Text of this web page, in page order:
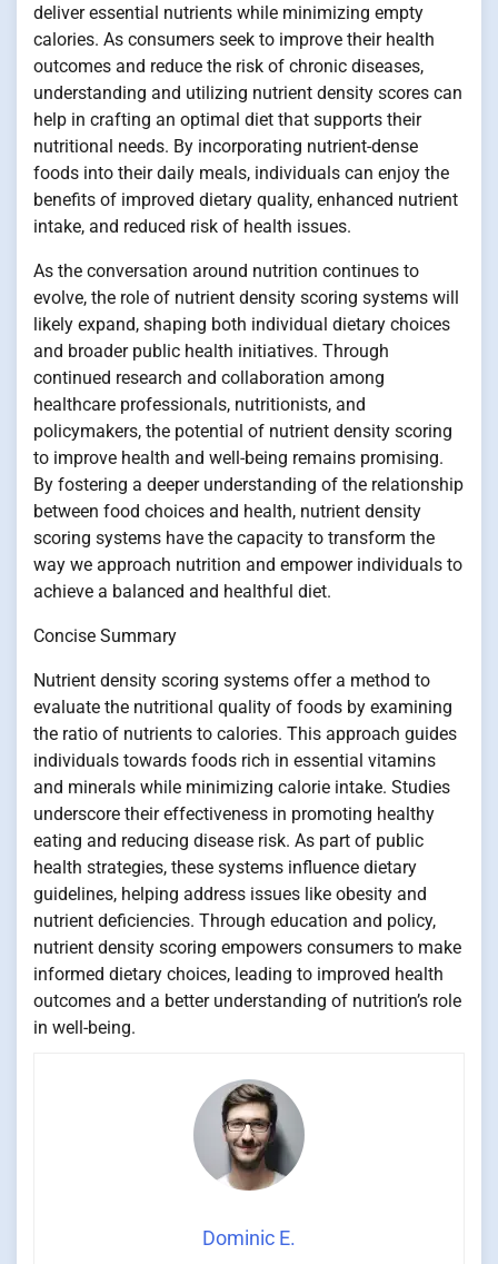
deliver essential nutrients while minimizing empty
calories. As consumers seek to improve their health
outcomes and reduce the risk of chronic diseases,
understanding and utilizing nutrient density scores can
help in crafting an optimal diet that supports their
nutritional needs. By incorporating nutrient-dense
foods into their daily meals, individuals can enjoy the
benefits of improved dietary quality, enhanced nutrient
intake, and reduced risk of health issues.
As the conversation around nutrition continues to
evolve, the role of nutrient density scoring systems will
likely expand, shaping both individual dietary choices
and broader public health initiatives. Through
continued research and collaboration among
healthcare professionals, nutritionists, and
policymakers, the potential of nutrient density scoring
to improve health and well-being remains promising.
By fostering a deeper understanding of the relationship
between food choices and health, nutrient density
scoring systems have the capacity to transform the
way we approach nutrition and empower individuals to
achieve a balanced and healthful diet.
Concise Summary
Nutrient density scoring systems offer a method to
evaluate the nutritional quality of foods by examining
the ratio of nutrients to calories. This approach guides
individuals towards foods rich in essential vitamins
and minerals while minimizing calorie intake. Studies
underscore their effectiveness in promoting healthy
eating and reducing disease risk. As part of public
health strategies, these systems influence dietary
guidelines, helping address issues like obesity and
nutrient deficiencies. Through education and policy,
nutrient density scoring empowers consumers to make
informed dietary choices, leading to improved health
outcomes and a better understanding of nutrition’s role
in well-being.
Dominic E.